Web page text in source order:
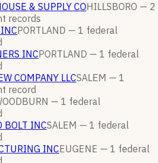
& SUPPLY COHILLSBORO — 2
records
PORTLAND — 1 federal
INCPORTLAND — 1 federal
COMPANY LLCSALEM — 1
record
— 1 federal
BOLT INCSALEM — 1 federal
INCEUGENE — 1 federal